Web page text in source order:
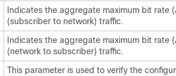
Indicates the aggregate maximum bit rate
(subscriber to network) traffic.
Indicates the aggregate maximum bit rate
(network to subscriber) traffic.
This parameter is used to verify the